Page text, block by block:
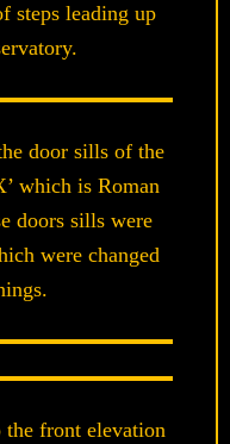
steps leading up
door sills of the
which is Roman
doors sills were
were changed
the front elevation